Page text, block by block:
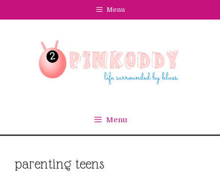
Menu
Menu
parenting teens